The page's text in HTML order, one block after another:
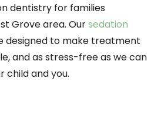
dentistry for families
Grove area. Oursedation
designed to make treatment
and as stress-free as we can
child and you.